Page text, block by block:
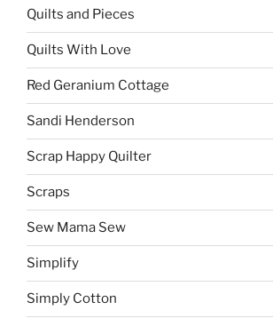
Quilts and Pieces
Quilts With Love
Red Geranium Cottage
Sandi Henderson
Scrap Happy Quilter
Scraps
Sew Mama Sew
Simplify
Simply Cotton